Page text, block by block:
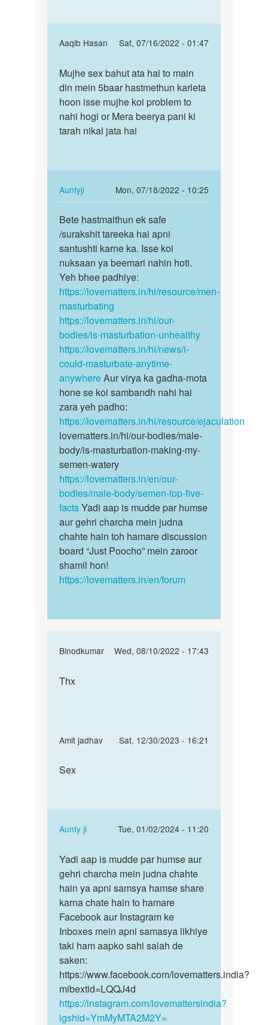
Aaqib Hasan
Sat, 07/16/2022 - 01:47
reply
to
Dekhiye
bete!
kisi
bhi…
Mujhe
sex
bahut
ata
hai
Mujhe sex bahut ata hai to main
din mein 5baar hastmethun karleta
hoon isse mujhe koi problem to
nahi hogi or Mera beerya pani ki
tarah nikal jata hai
Auntyji
Mon, 07/18/2022 - 10:25
In
reply
to
Mujhe
sex
bahut
ata
hai
to…
by
Aaqib
Hasan
Bete
hastmaithun
ek
safe
…
Bete hastmaithun ek safe
/surakshit tareeka hai apni
santushti karne ka. Isse koi
nuksaan ya beemari nahin hoti.
Yeh bhee padhiye:
https://lovematters.in/hi/resource/men-
masturbating
https://lovematters.in/hi/our-
bodies/is-masturbation-unhealthy
https://lovematters.in/hi/news/i-
could-masturbate-anytime-
anywhereAur virya ka gadha-mota
hone se koi sambandh nahi hai
zara yeh padho:
https://lovematters.in/hi/resource/ejaculation
lovematters.in/hi/our-bodies/male-
body/is-masturbation-making-my-
semen-watery
https://lovematters.in/en/our-
bodies/male-body/semen-top-five-
factsYadi aap is mudde par humse
aur gehri charcha mein judna
chahte hain toh hamare discussion
board “Just Poocho” mein zaroor
shamil hon!
https://lovematters.in/en/forum
Binodkumar
Wed, 08/10/2022 - 17:43
In
Thx
Thx
Amit jadhav
Sat, 12/30/2023 - 16:21
In
gf
shath
by
sagar
Sex
Sex
Aunty ji
Tue, 01/02/2024 - 11:20
In
reply
to
Sex
by
Amit
jadhav
Yadi
aap
is
mudde
par
humse…
Yadi aap is mudde par humse aur
gehri charcha mein judna chahte
hain ya apni samsya hamse share
karna chate hain to hamare
Facebook aur Instagram ke
Inboxes mein apni samasya likhiye
taki ham aapko sahi salah de
saken:
https://www.facebook.com/lovematters.india?
mibextid=LQQJ4d
https://instagram.com/lovemattersindia?
igshid=YmMyMTA2M2Y=